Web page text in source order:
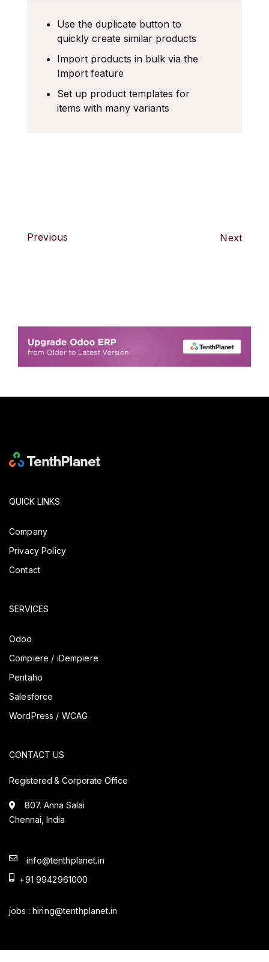
Use the duplicate button to
quickly create similar products
Import products in bulk via the
Import feature
Set up product templates for
items with many variants
Previous Next
QUICK LINKS
Company
Privacy Policy
Contact
SERVICES
Odoo
Compiere / iDempiere
Pentaho
Salesforce
WordPress / WCAG
CONTACT US
Registered & Corporate Office
807. Anna Salai
Chennai, India
info@tenthplanet.in
+91 9942961000
jobs : hiring@tenthplanet.in